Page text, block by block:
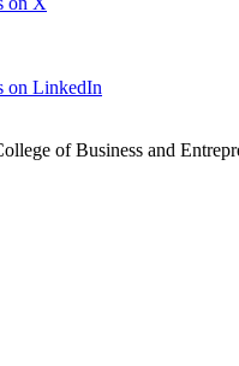
on LinkedIn
of Business and